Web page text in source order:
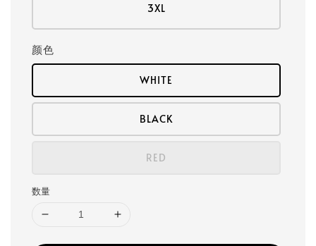
3XL
颜色
WHITE
BLACK
RED
数量